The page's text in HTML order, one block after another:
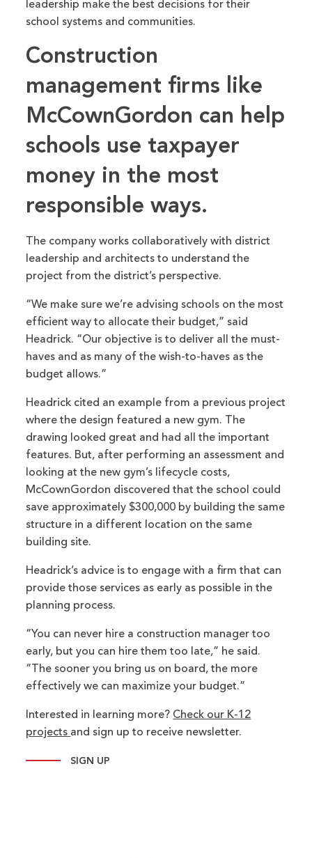
leadership make the best decisions for their
school systems and communities.
Construction
management firms like
McCownGordon can help
schools use taxpayer
money in the most
responsible ways.
The company works collaboratively with district
leadership and architects to understand the
project from the district’s perspective.
“We make sure we’re advising schools on the most
efficient way to allocate their budget,” said
Headrick. “Our objective is to deliver all the must-
haves and as many of the wish-to-haves as the
budget allows.”
Headrick cited an example from a previous project
where the design featured a new gym. The
drawing looked great and had all the important
features. But, after performing an assessment and
looking at the new gym’s lifecycle costs,
McCownGordon discovered that the school could
save approximately $300,000 by building the same
structure in a different location on the same
building site.
Headrick’s advice is to engage with a firm that can
provide those services as early as possible in the
planning process.
“You can never hire a construction manager too
early, but you can hire them too late,” he said.
“The sooner you bring us on board, the more
effectively we can maximize your budget.”
Interested in learning more? Check our K-12
projects and sign up to receive newsletter.
SIGN UP